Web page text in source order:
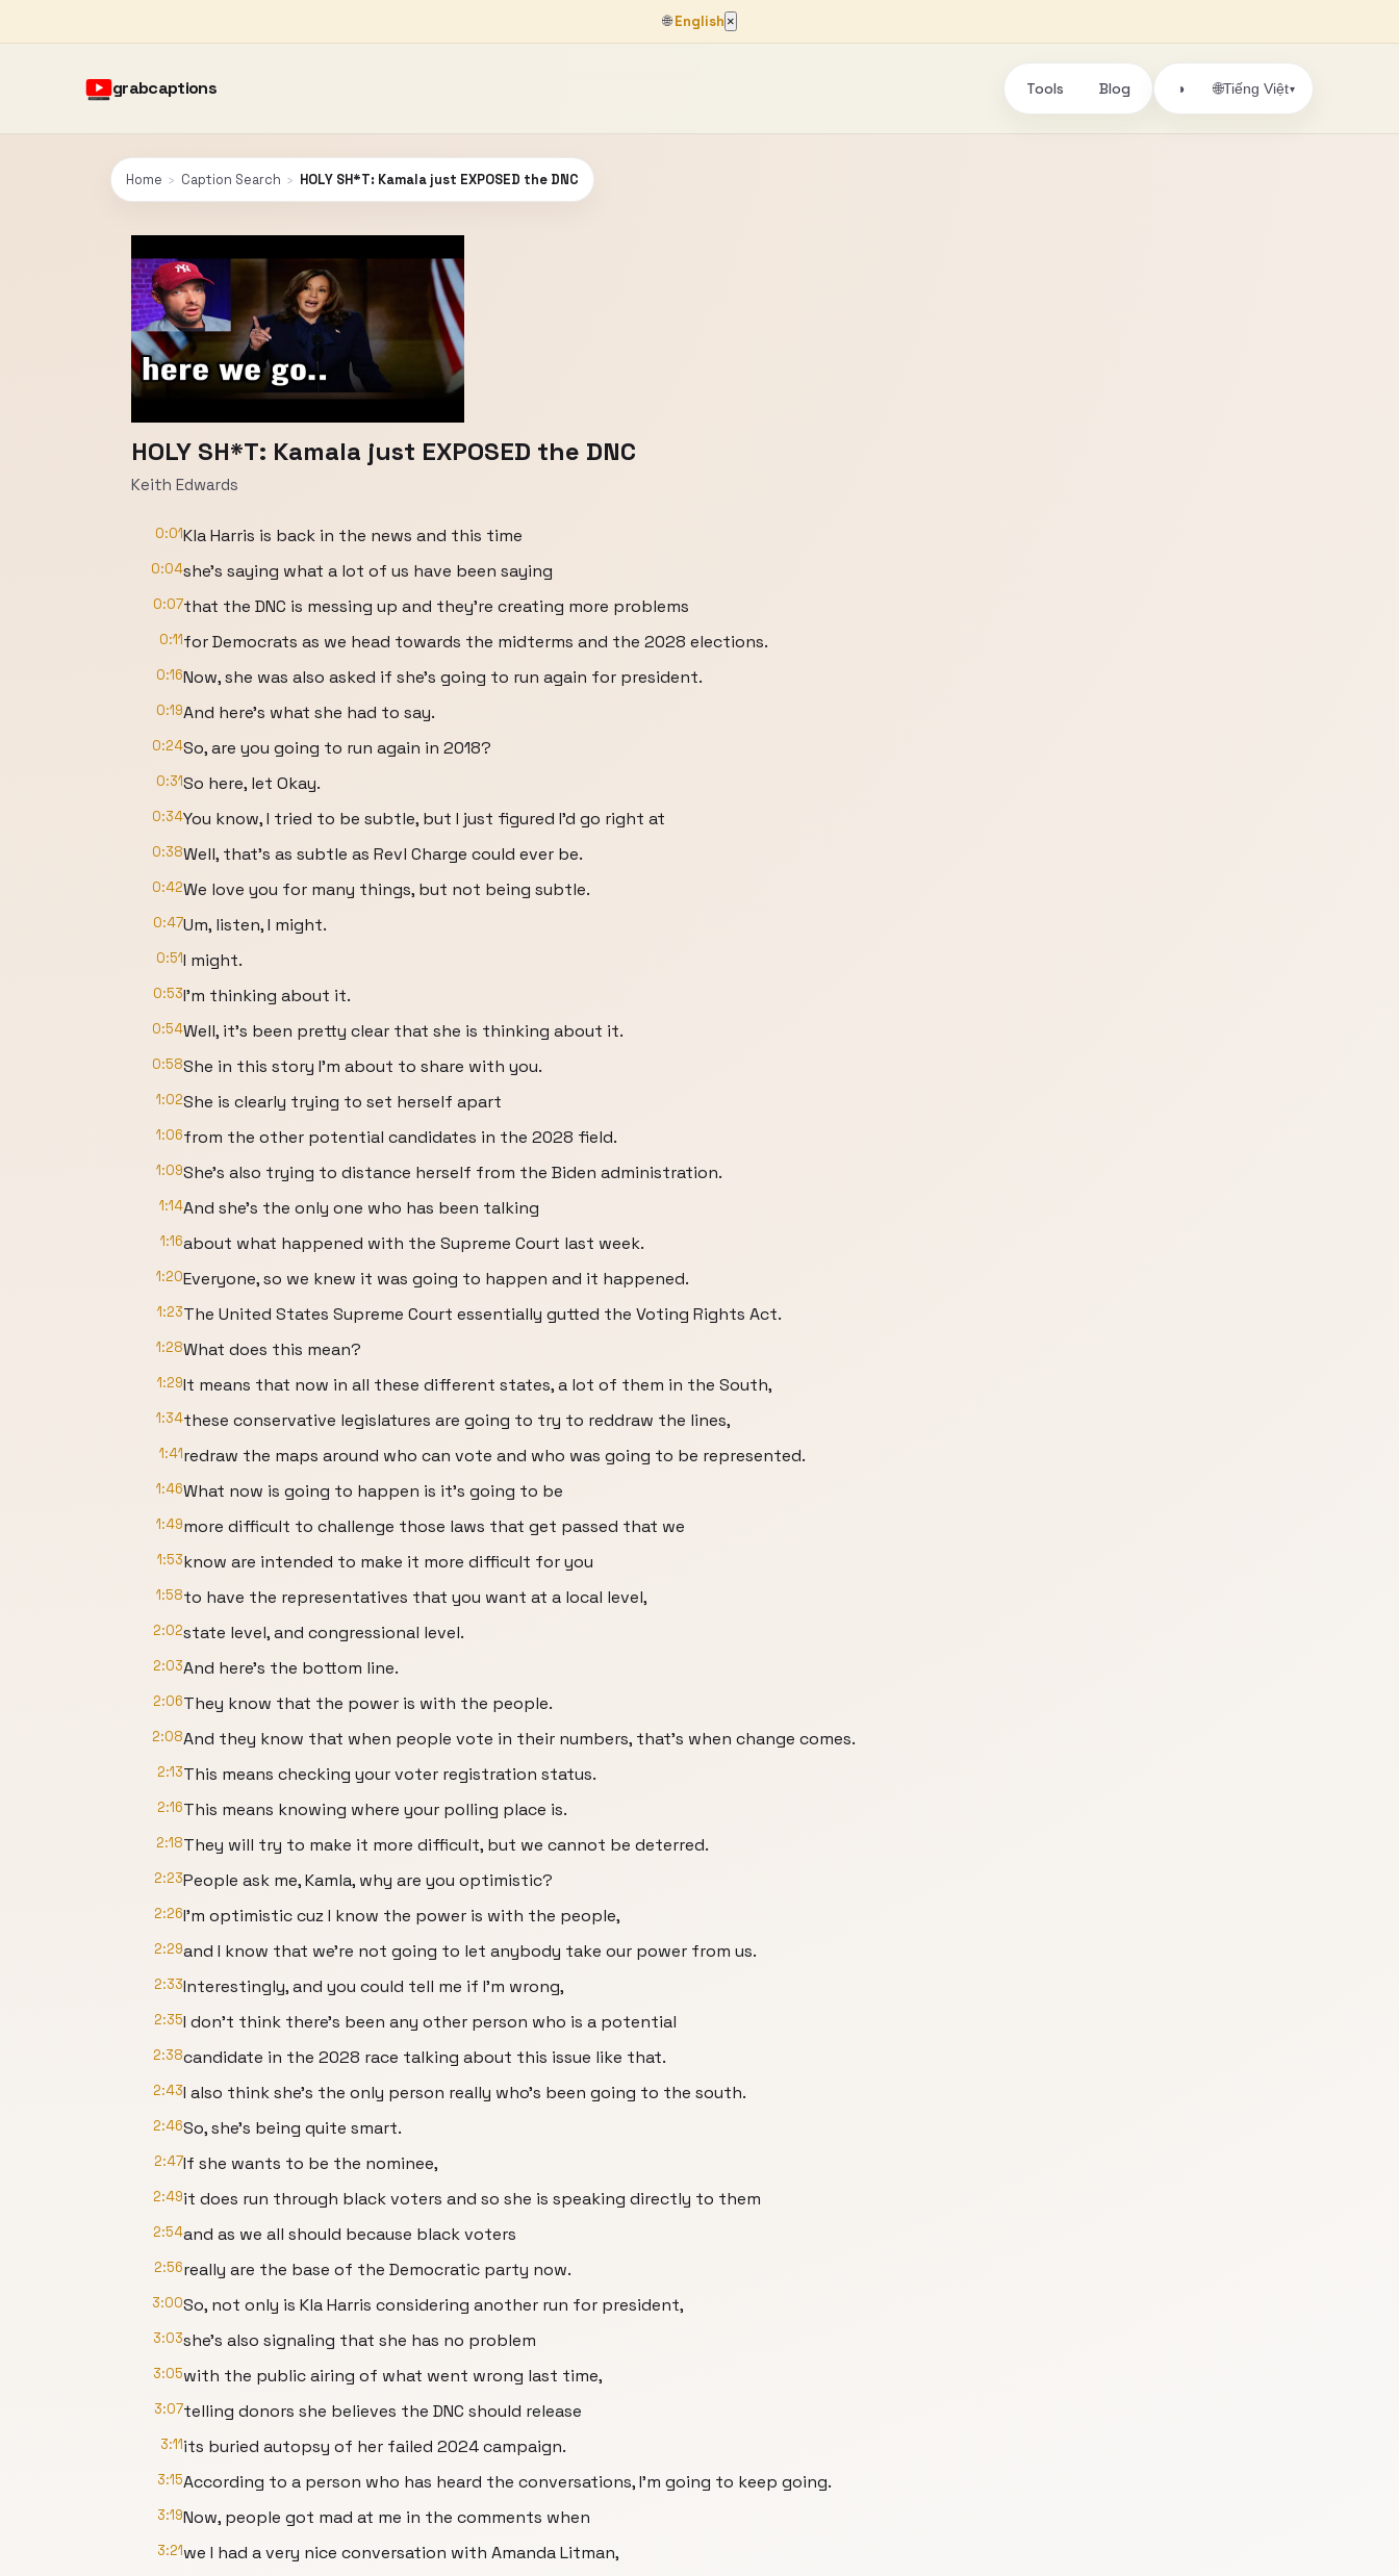
🌐English ×
grabcaptions Tools Blog ◑ 🌐Tiếng Việt▾
Home › Caption Search › HOLY SH*T: Kamala just EXPOSED the DNC
HOLY SH*T: Kamala just EXPOSED the DNC
Keith Edwards
0:01Kla Harris is back in the news and this time
0:04she's saying what a lot of us have been saying
0:07that the DNC is messing up and they're creating more problems
0:11for Democrats as we head towards the midterms and the 2028 elections.
0:16Now, she was also asked if she's going to run again for president.
0:19And here's what she had to say.
0:24So, are you going to run again in 2018?
0:31So here, let Okay.
0:34You know, I tried to be subtle, but I just figured I'd go right at
0:38Well, that's as subtle as Revl Charge could ever be.
0:42We love you for many things, but not being subtle.
0:47Um, listen, I might.
0:51I might.
0:53I'm thinking about it.
0:54Well, it's been pretty clear that she is thinking about it.
0:58She in this story I'm about to share with you.
1:02She is clearly trying to set herself apart
1:06from the other potential candidates in the 2028 field.
1:09She's also trying to distance herself from the Biden administration.
1:14And she's the only one who has been talking
1:16about what happened with the Supreme Court last week.
1:20Everyone, so we knew it was going to happen and it happened.
1:23The United States Supreme Court essentially gutted the Voting Rights Act.
1:28What does this mean?
1:29It means that now in all these different states, a lot of them in the South,
1:34these conservative legislatures are going to try to reddraw the lines,
1:41redraw the maps around who can vote and who was going to be represented.
1:46What now is going to happen is it's going to be
1:49more difficult to challenge those laws that get passed that we
1:53know are intended to make it more difficult for you
1:58to have the representatives that you want at a local level,
2:02state level, and congressional level.
2:03And here's the bottom line.
2:06They know that the power is with the people.
2:08And they know that when people vote in their numbers, that's when change comes.
2:13This means checking your voter registration status.
2:16This means knowing where your polling place is.
2:18They will try to make it more difficult, but we cannot be deterred.
2:23People ask me, Kamla, why are you optimistic?
2:26I'm optimistic cuz I know the power is with the people,
2:29and I know that we're not going to let anybody take our power from us.
2:33Interestingly, and you could tell me if I'm wrong,
2:35I don't think there's been any other person who is a potential
2:38candidate in the 2028 race talking about this issue like that.
2:43I also think she's the only person really who's been going to the south.
2:46So, she's being quite smart.
2:47If she wants to be the nominee,
2:49it does run through black voters and so she is speaking directly to them
2:54and as we all should because black voters
2:56really are the base of the Democratic party now.
3:00So, not only is Kla Harris considering another run for president,
3:03she's also signaling that she has no problem
3:05with the public airing of what went wrong last time,
3:07telling donors she believes the DNC should release
3:11its buried autopsy of her failed 2024 campaign.
3:15According to a person who has heard the conversations, I'm going to keep going.
3:19Now, people got mad at me in the comments when
3:21we I had a very nice conversation with Amanda Litman,